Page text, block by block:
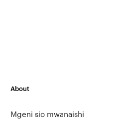
About
Mgeni sio mwanaishi